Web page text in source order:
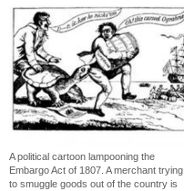
A political cartoon lampooning the
Embargo Act of 1807. A merchant trying
to smuggle goods out of the country is